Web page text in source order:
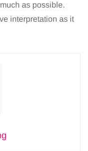
as possible.
interpretation as it